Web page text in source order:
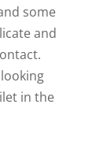
some
and
in the